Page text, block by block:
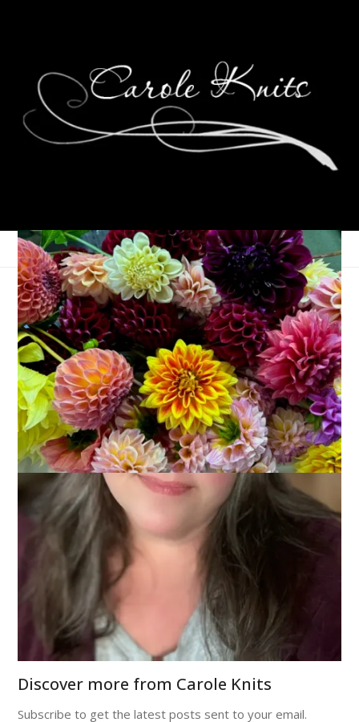
Let’s Do the Time
Warp Again
December 3, 2008 Sock Knitting
See that? That’s a sock. Just a plain, ordinary 3X1 ribbed sock
for Dale. And yet – it’s kicking my ass. I swear, I knit around
and around and around on this thing and it just simply refuses
to grow. The other day I measured, knit for an hour,
measured again and it wasshorter . I am not kidding.
Truly, this sock is the black hole of sock knitting.
I can hear you laughing, you know. Stop that. This is serious.
Discover more from Carole Knits
Subscribe to get the latest posts sent to your email.